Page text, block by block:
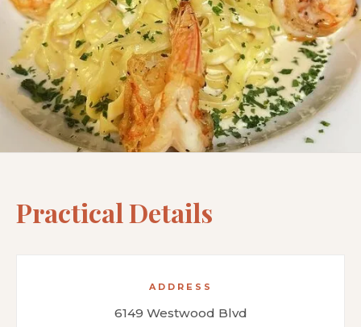
Practical Details
ADDRESS
6149 Westwood Blvd